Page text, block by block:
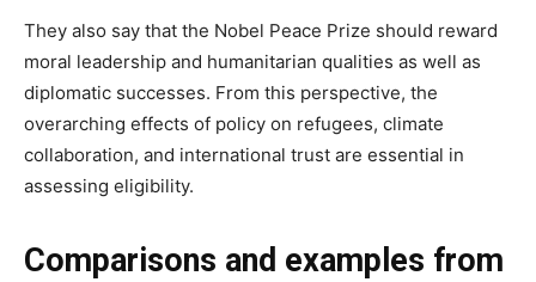
They also say that the Nobel Peace Prize should reward
moral leadership and humanitarian qualities as well as
diplomatic successes. From this perspective, the
overarching effects of policy on refugees, climate
collaboration, and international trust are essential in
assessing eligibility.
Comparisons and examples from